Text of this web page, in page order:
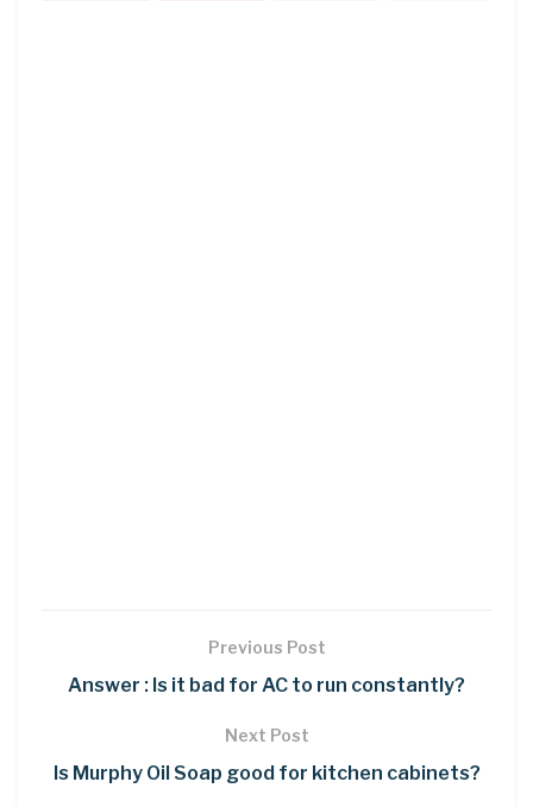
Previous Post
Answer : Is it bad for AC to run constantly?
Next Post
Is Murphy Oil Soap good for kitchen cabinets?